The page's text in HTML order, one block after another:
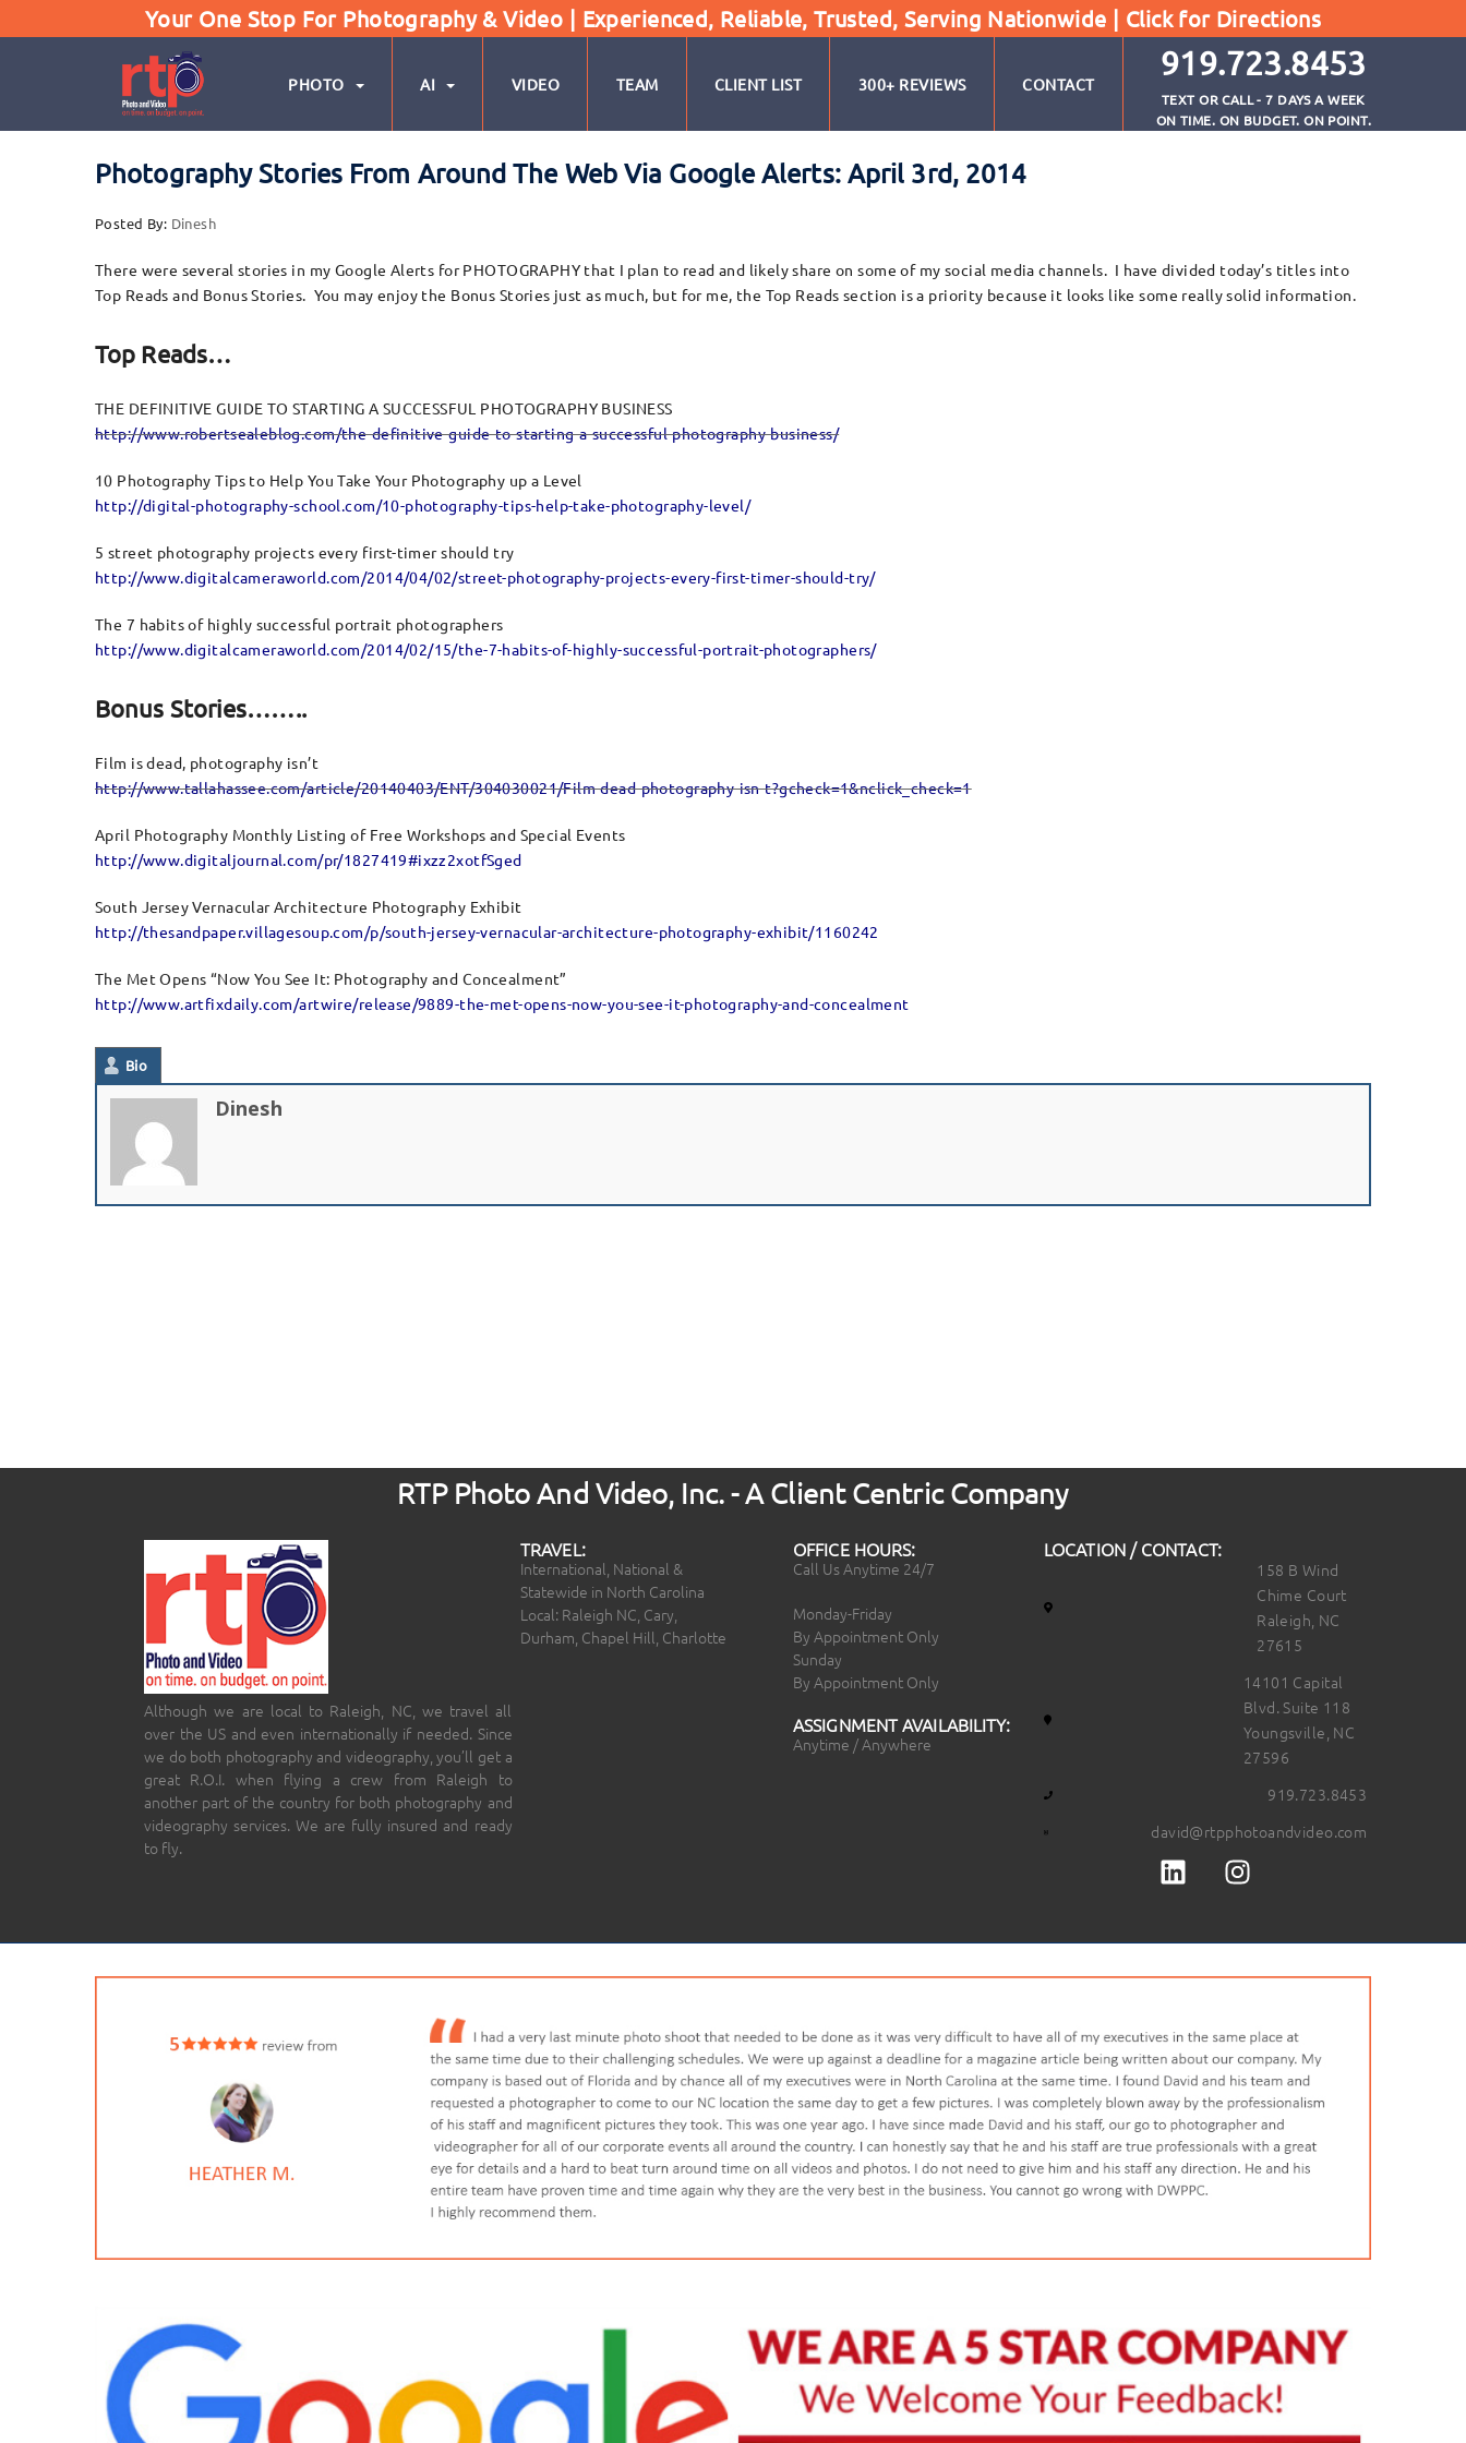
Your One Stop For Photography & Video | Experienced, Reliable, Trusted, Serving Nationwide | Click for Directions
PHOTO AI VIDEO TEAM CLIENT LIST 300+ REVIEWS CONTACT
919.723.8453
TEXT OR CALL - 7 DAYS A WEEK
ON TIME. ON BUDGET. ON POINT.
Photography Stories From Around The Web Via Google Alerts: April 3rd, 2014
Posted By: Dinesh
There were several stories in my Google Alerts for PHOTOGRAPHY that I plan to read and likely share on some of my social media channels. I have divided today’s titles into
Top Reads and Bonus Stories. You may enjoy the Bonus Stories just as much, but for me, the Top Reads section is a priority because it looks like some really solid information.
Top Reads…
THE DEFINITIVE GUIDE TO STARTING A SUCCESSFUL PHOTOGRAPHY BUSINESS
http://www.robertsealeblog.com/the-definitive-guide-to-starting-a-successful-photography-business/
10 Photography Tips to Help You Take Your Photography up a Level
http://digital-photography-school.com/10-photography-tips-help-take-photography-level/
5 street photography projects every first-timer should try
http://www.digitalcameraworld.com/2014/04/02/street-photography-projects-every-first-timer-should-try/
The 7 habits of highly successful portrait photographers
http://www.digitalcameraworld.com/2014/02/15/the-7-habits-of-highly-successful-portrait-photographers/
Bonus Stories……..
Film is dead, photography isn’t
http://www.tallahassee.com/article/20140403/ENT/304030021/Film-dead-photography-isn-t?gcheck=1&nclick_check=1
April Photography Monthly Listing of Free Workshops and Special Events
http://www.digitaljournal.com/pr/1827419#ixzz2xotfSged
South Jersey Vernacular Architecture Photography Exhibit
http://thesandpaper.villagesoup.com/p/south-jersey-vernacular-architecture-photography-exhibit/1160242
The Met Opens “Now You See It: Photography and Concealment”
http://www.artfixdaily.com/artwire/release/9889-the-met-opens-now-you-see-it-photography-and-concealment
Bio
Dinesh
RTP Photo And Video, Inc. - A Client Centric Company
Although we are local to Raleigh, NC, we travel all
over the US and even internationally if needed. Since
we do both photography and videography, you’ll get a
great R.O.I. when flying a crew from Raleigh to
another part of the country for both photography and
videography services. We are fully insured and ready
to fly.
TRAVEL:
International, National &
Statewide in North Carolina
Local: Raleigh NC, Cary,
Durham, Chapel Hill, Charlotte
OFFICE HOURS:
Call Us Anytime 24/7
Monday-Friday
By Appointment Only
Sunday
By Appointment Only
ASSIGNMENT AVAILABILITY:
Anytime / Anywhere
LOCATION / CONTACT:
158 B Wind
Chime Court
Raleigh, NC
27615
14101 Capital
Blvd. Suite 118
Youngsville, NC
27596
919.723.8453
david@rtpphotoandvideo.com